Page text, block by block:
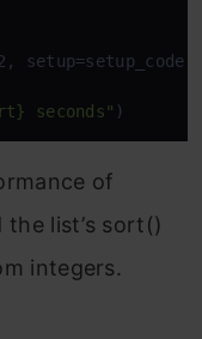
seconds" )
of
list’s sort()
integers.